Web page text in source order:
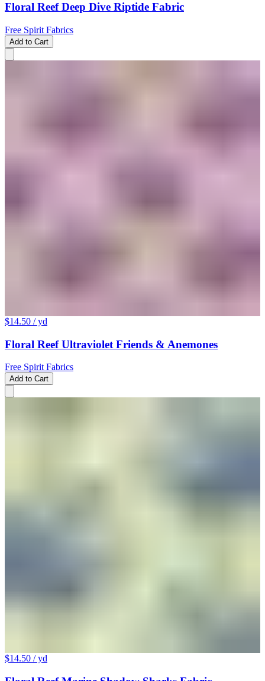
Floral Reef Deep Dive Riptide Fabric
Free Spirit Fabrics
Add to Cart
$14.50 / yd
Floral Reef Ultraviolet Friends & Anemones
Free Spirit Fabrics
Add to Cart
$14.50 / yd